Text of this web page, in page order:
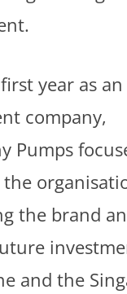
year as an
company,
Pumps
the brand
and the